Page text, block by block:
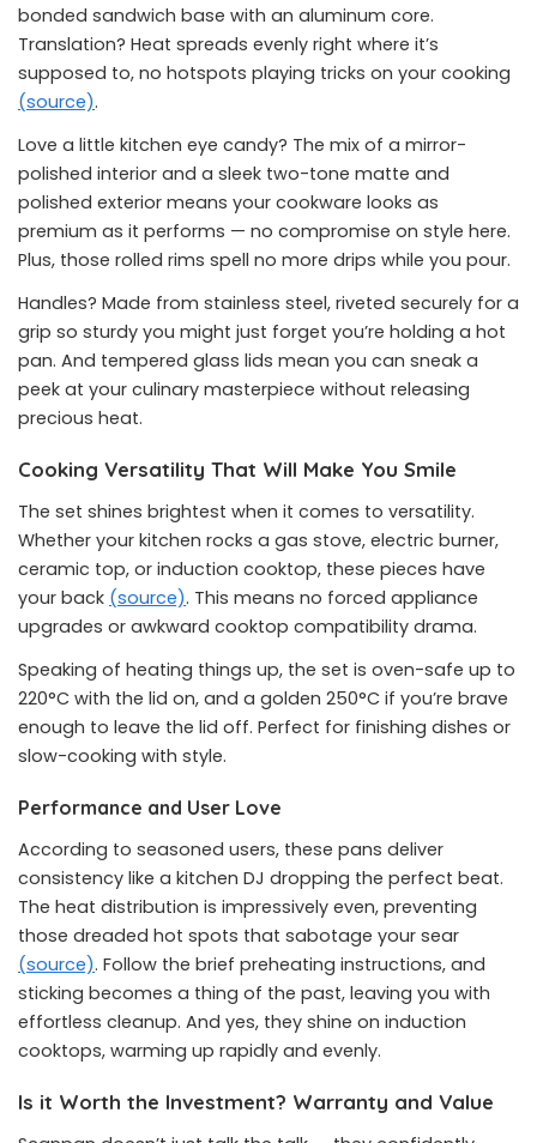
bonded sandwich base with an aluminum core.
Translation? Heat spreads evenly right where it’s
supposed to, no hotspots playing tricks on your cooking
(source).
Love a little kitchen eye candy? The mix of a mirror-
polished interior and a sleek two-tone matte and
polished exterior means your cookware looks as
premium as it performs — no compromise on style here.
Plus, those rolled rims spell no more drips while you pour.
Handles? Made from stainless steel, riveted securely for a
grip so sturdy you might just forget you’re holding a hot
pan. And tempered glass lids mean you can sneak a
peek at your culinary masterpiece without releasing
precious heat.
Cooking Versatility That Will Make You Smile
The set shines brightest when it comes to versatility.
Whether your kitchen rocks a gas stove, electric burner,
ceramic top, or induction cooktop, these pieces have
your back (source). This means no forced appliance
upgrades or awkward cooktop compatibility drama.
Speaking of heating things up, the set is oven-safe up to
220°C with the lid on, and a golden 250°C if you’re brave
enough to leave the lid off. Perfect for finishing dishes or
slow-cooking with style.
Performance and User Love
According to seasoned users, these pans deliver
consistency like a kitchen DJ dropping the perfect beat.
The heat distribution is impressively even, preventing
those dreaded hot spots that sabotage your sear
(source). Follow the brief preheating instructions, and
sticking becomes a thing of the past, leaving you with
effortless cleanup. And yes, they shine on induction
cooktops, warming up rapidly and evenly.
Is it Worth the Investment? Warranty and Value